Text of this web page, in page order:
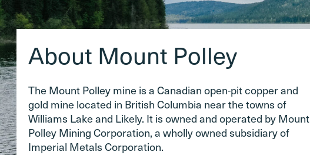
About Mount Polley
The Mount Polley mine is a Canadian open-pit copper and
gold mine located in British Columbia near the towns of
Williams Lake and Likely. It is owned and operated by Mount
Polley Mining Corporation, a wholly owned subsidiary of
Imperial Metals Corporation.